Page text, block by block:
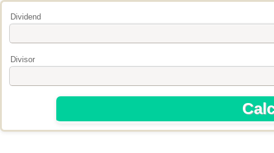
Dividend
Divisor